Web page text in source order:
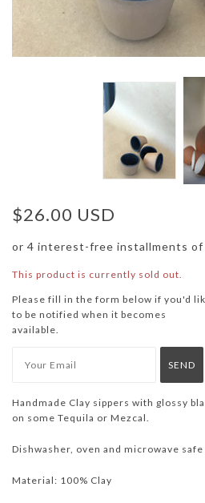
$26.00 USD
or 4 interest-free installments of
This product is currently sold out.
Please fill in the form below if you'd
to be notified when it becomes
available.
Handmade Clay sippers with glossy
on some Tequila or Mezcal.
Dishwasher, oven and microwave safe
Material: 100% Clay